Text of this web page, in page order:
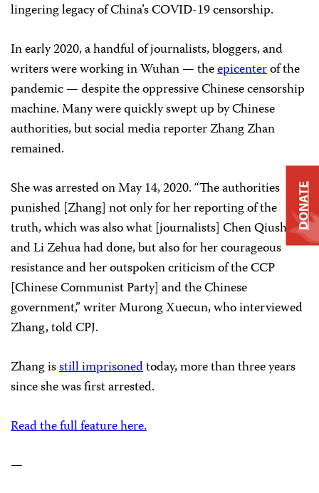
lingering legacy of China’s COVID-19 censorship.
In early 2020, a handful of journalists, bloggers, and
writers were working in Wuhan — theepicenterof the
pandemic — despite the oppressive Chinese censorship
machine. Many were quickly swept up by Chinese
authorities, but social media reporter Zhang Zhan
remained.
She was arrested on May 14, 2020. “The authorities
punished [Zhang] not only for her reporting of the
truth, which was also what [journalists] Chen Qiushi
and Li Zehua had done, but also for her courageous
resistance and her outspoken criticism of the CCP
[Chinese Communist Party] and the Chinese
government,” writer Murong Xuecun, who interviewed
Zhang, told CPJ.
Zhang isstill imprisonedtoday, more than three years
since she was first arrested.
Read the full feature here.
—
DONATE